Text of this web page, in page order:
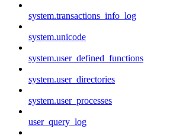
system.transactions_info_log
system.unicode
system.user_defined_functions
system.user_directories
system.user_processes
user_query_log